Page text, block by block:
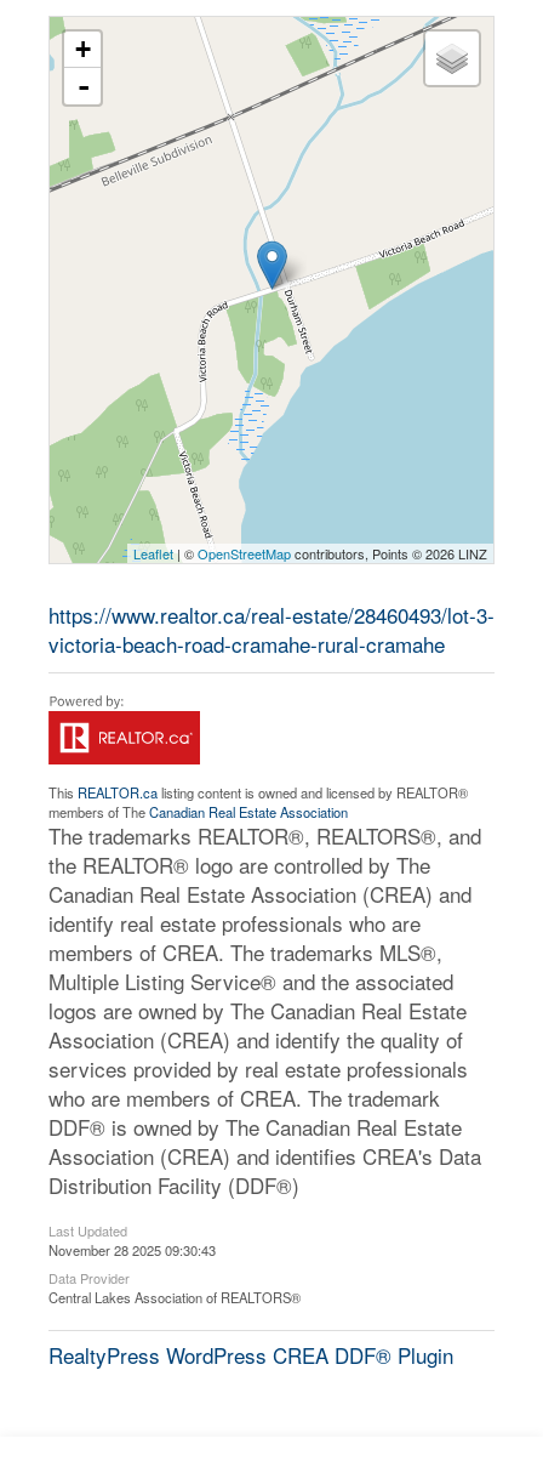
+
-
Leaflet | ©OpenStreetMapcontributors, Points © 2026 LINZ
https://www.realtor.ca/real-estate/28460493/lot-3-
victoria-beach-road-cramahe-rural-cramahe
This REALTOR.calisting content is owned and licensed by REALTOR®
members of TheCanadian Real Estate Association
The trademarks REALTOR®, REALTORS®, and
the REALTOR® logo are controlled by The
Canadian Real Estate Association (CREA) and
identify real estate professionals who are
members of CREA. The trademarks MLS®,
Multiple Listing Service® and the associated
logos are owned by The Canadian Real Estate
Association (CREA) and identify the quality of
services provided by real estate professionals
who are members of CREA. The trademark
DDF® is owned by The Canadian Real Estate
Association (CREA) and identifies CREA's Data
Distribution Facility (DDF®)
Last Updated
November 28 2025 09:30:43
Data Provider
Central Lakes Association of REALTORS®
RealtyPress WordPress CREA DDF® Plugin